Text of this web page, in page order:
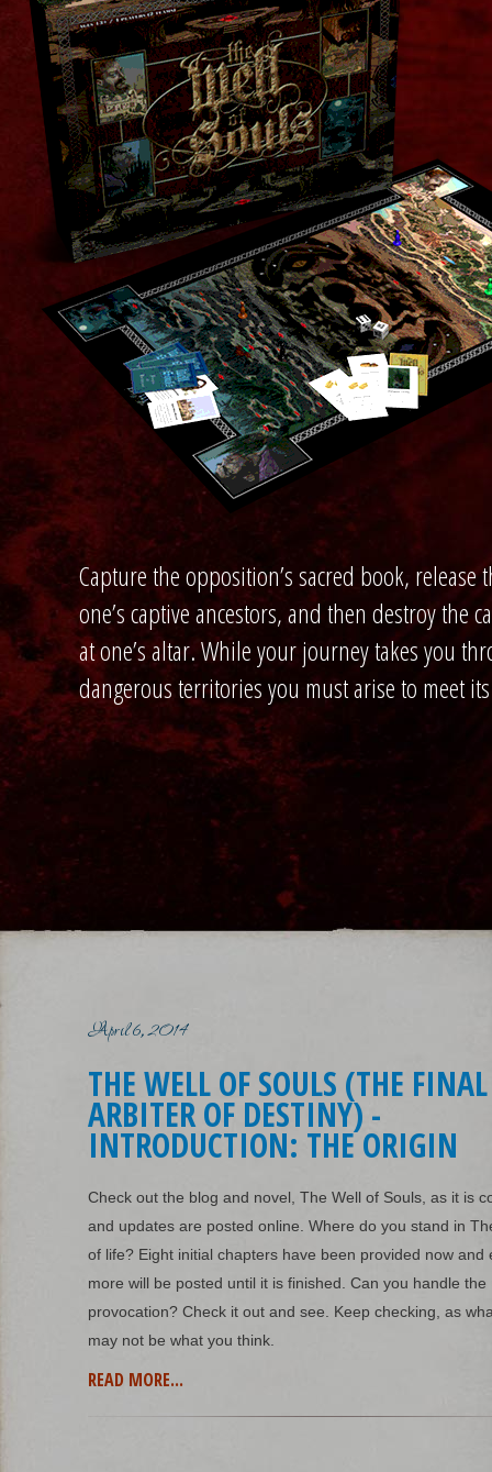
Capture the opposition’s sacred book, release
one’s captive ancestors, and then destroy the
at one’s altar. While your journey takes you
dangerous territories you must arise to meet its
April 6, 2014
THE WELL OF SOULS (THE FINAL
ARBITER OF DESTINY) -
INTRODUCTION: THE ORIGIN
Check out the blog and novel, The Well of Souls, as it is
and updates are posted online. Where do you stand in
of life? Eight initial chapters have been provided now and
more will be posted until it is finished. Can you handle the
provocation? Check it out and see. Keep checking, as
may not be what you think.
READ MORE...